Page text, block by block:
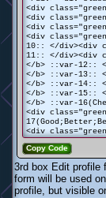
<div
<div
<div
<div
10:: </div><div
11:: </div><div
</b> ::var-12:: </
</b> ::var-13:: </
</b> ::var-14:: </
</b> ::var-15:: </
</b> ::var-
<div
<div
Copy Code
3rd box Edit profile
form will be used
profile, but visible